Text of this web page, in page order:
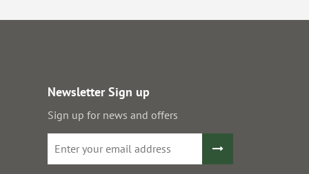
Newsletter Sign up
Sign up for news and offers